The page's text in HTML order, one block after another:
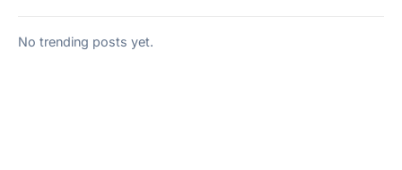
No trending posts yet.